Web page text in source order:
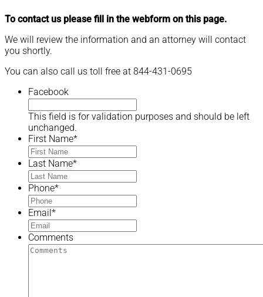
To contact us please fill in the webform on this page.
We will review the information and an attorney will contact
you shortly.
You can also call us toll free at 844-431-0695
Facebook
This field is for validation purposes and should be left
unchanged.
First Name*
Last Name*
Phone*
Email *
Comments